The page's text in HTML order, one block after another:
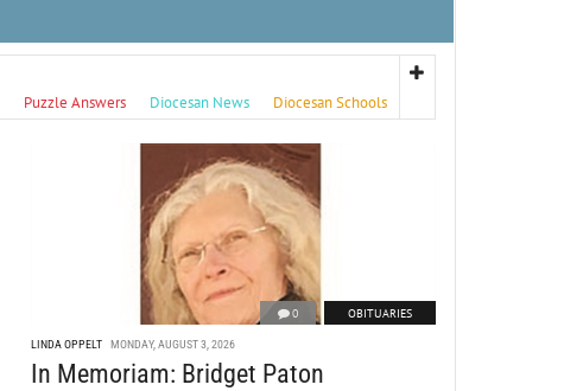
Puzzle Answers Diocesan News Diocesan Schools
0 OBITUARIES
LINDA OPPELT MONDAY, AUGUST 3, 2026
In Memoriam: Bridget Paton